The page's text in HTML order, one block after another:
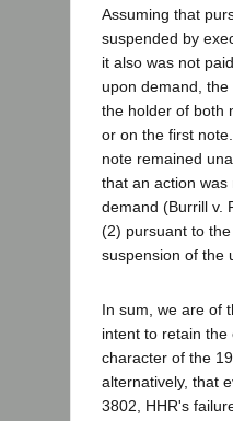
Assuming that
suspended by
it also was not
upon demand,
the holder of both
or on the first note.
note remained
that an action was
demand (Burrill v.
(2) pursuant to
suspension of the
In sum, we are of
intent to retain
character of the
alternatively, that
3802, HHR's